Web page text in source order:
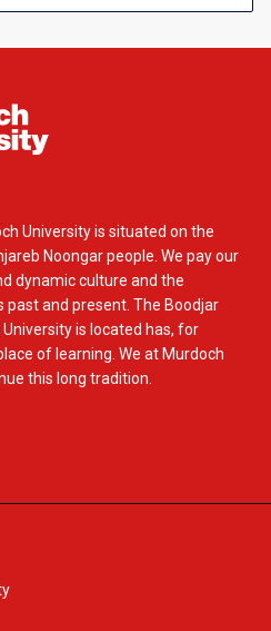
University is situated on the
Noongar people. We pay our
dynamic culture and the
past and present. The Boodjar
is located has, for
of learning. We at Murdoch
this long tradition.